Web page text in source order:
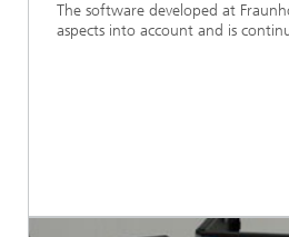
The software developed at
aspects into account and is